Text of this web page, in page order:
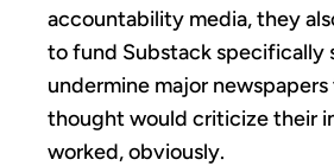
accountability media, they
to fund Substack specifically
undermine major
thought would criticize their
worked, obviously.